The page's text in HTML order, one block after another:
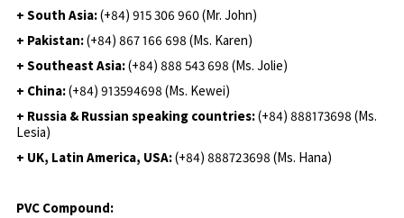
+ South Asia:(+84) 915 306 960 (Mr. John)
+ Pakistan:(+84) 867 166 698 (Ms. Karen)
+ Southeast Asia:(+84) 888 543 698 (Ms. Jolie)
+ China:(+84) 913594698 (Ms. Kewei)
+ Russia & Russian speaking countries:(+84) 888173698 (Ms.
Lesia)
+ UK, Latin America, USA:(+84) 888723698 (Ms. Hana)
PVC Compound: